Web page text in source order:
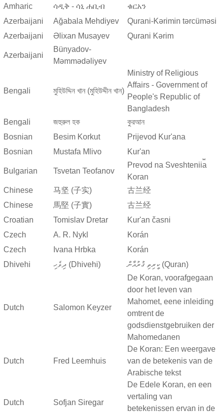
Amharic
ሳዲቅ - ሳኒ ሐቢብ
ቁርአን
Azerbaijani
Ağabala Mehdiyev
Qurani-Kərimin tərcüməsi
Azerbaijani
Əlixan Musayev Qurani Kərim
Azerbaijani
Bünyadov-
Məmmədəliyev
Bengali মুহিউদ্দিন খান (মুহিউদ্দীন খান)
Ministry of Religious
Affairs - Government of
People's Republic of
Bangladesh
Bengali
জহুরুল হক
কুরআন
Bosnian
Besim Korkut
Prijevod Kur'ana
Bosnian
Mustafa Mlivo Kur'an
Bulgarian Tsvetan Teofanov
Prevod na Sveshtenii︠a︡
Koran
Chinese
马坚 (子实)
古兰经
Chinese
馬堅 (子實)
古兰经
Croatian
Tomislav Dretar
Kur'an časni
Czech
A. R. Nykl
Korán
Czech
Ivana Hrbka
Korán
Dhivehi
ދިވެހި (Dhivehi) ކީރިތި ޤުރުއާން (Quran)
Dutch Salomon Keyzer
De Koran, voorafgegaan
door het leven van
Mahomet, eene inleiding
omtrent de
godsdienstgebruiken der
Mahomedanen
Dutch Fred Leemhuis
De Koran: Een weergave
van de betekenis van de
Arabische tekst
Dutch Sofjan Siregar
De Edele Koran, en een
vertaling van
betekenissen ervan in de